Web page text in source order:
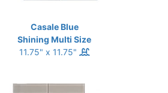
Casale Blue
Shining Multi Size
11.75" x 11.75"